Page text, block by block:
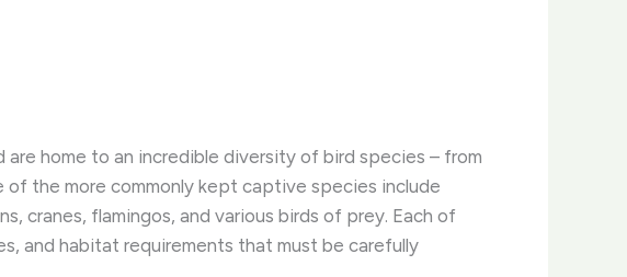
home to an incredible diversity of bird species – from
the more commonly kept captive species include
cranes, flamingos, and various birds of prey. Each of
and habitat requirements that must be carefully